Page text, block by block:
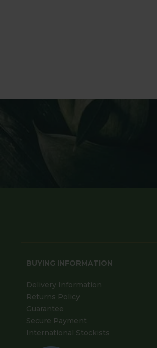
BUYING INFORMATION
Delivery Information
Returns Policy
Guarantee
Secure Payment
International Stockists